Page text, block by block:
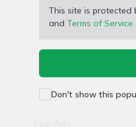
This site is protected